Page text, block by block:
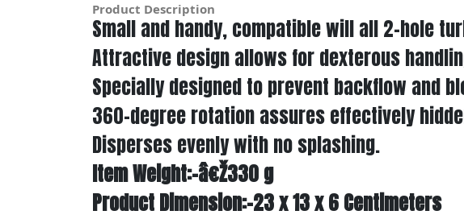
Product Description
Small and handy, compatible will all 2-hole
Attractive design allows for dexterous
Specially designed to prevent backflow and
360-degree rotation assures effectively
Disperses evenly with no splashing.
Item Weight:-â€Ž330 g
Product Dimension:-23 x 13 x 6 Centimeters